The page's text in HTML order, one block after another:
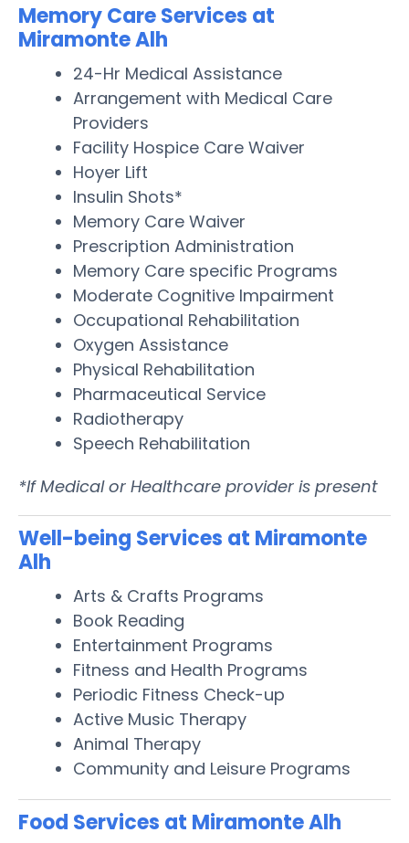
Memory Care Services at
Miramonte Alh
24-Hr Medical Assistance
Arrangement with Medical Care
Providers
Facility Hospice Care Waiver
Hoyer Lift
Insulin Shots*
Memory Care Waiver
Prescription Administration
Memory Care specific Programs
Moderate Cognitive Impairment
Occupational Rehabilitation
Oxygen Assistance
Physical Rehabilitation
Pharmaceutical Service
Radiotherapy
Speech Rehabilitation
*If Medical or Healthcare provider is present
Well-being Services at Miramonte
Alh
Arts & Crafts Programs
Book Reading
Entertainment Programs
Fitness and Health Programs
Periodic Fitness Check-up
Active Music Therapy
Animal Therapy
Community and Leisure Programs
Food Services at Miramonte Alh